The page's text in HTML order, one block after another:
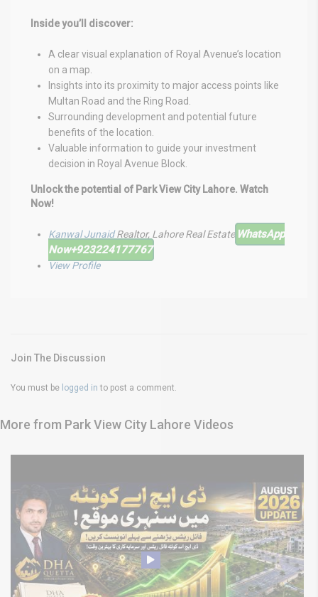
Inside you’ll discover:
A clear visual explanation of Royal Avenue’s location
on a map.
Insights into its proximity to major access points like
Multan Road and the Ring Road.
Surrounding development and potential future
benefits of the location.
Valuable information to guide your investment
decision in Royal Avenue Block.
Unlock the potential of Park View City Lahore. Watch
Now!
Kanwal JunaidRealtor, Lahore Real Estate WhatsApp
Now+923224177767
View Profile
Join The Discussion
You must be logged in to post a comment.
More from Park View City Lahore Videos